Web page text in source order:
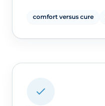
comfort versus cure